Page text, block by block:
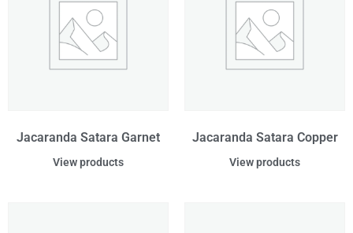
Jacaranda Satara Garnet
View products
Jacaranda Satara Copper
View products